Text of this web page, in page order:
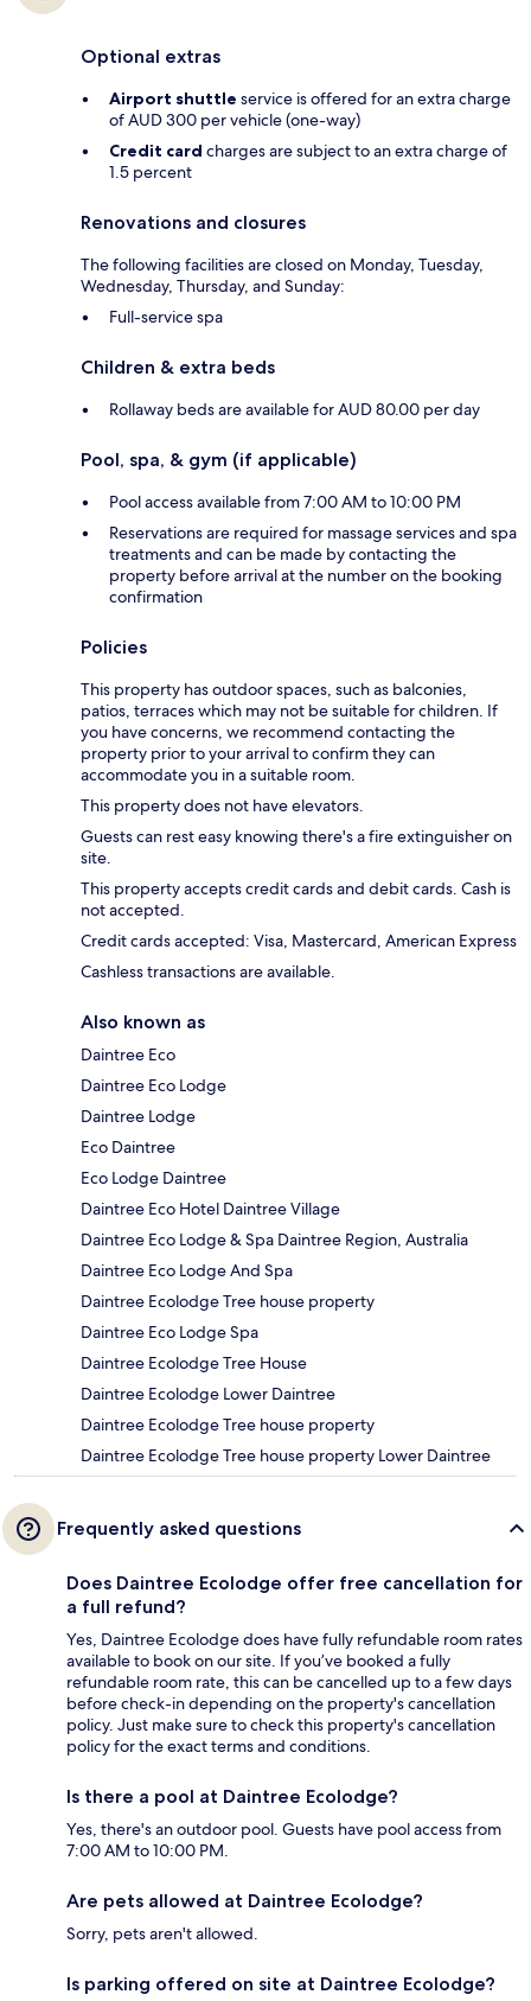
Optional extras
Airport shuttle service is offered for an extra charge
of AUD 300 per vehicle (one-way)
Credit card charges are subject to an extra charge of
1.5 percent
Renovations and closures
The following facilities are closed on Monday, Tuesday,
Wednesday, Thursday, and Sunday:
Full-service spa
Children & extra beds
Rollaway beds are available for AUD 80.00 per day
Pool, spa, & gym (if applicable)
Pool access available from 7:00 AM to 10:00 PM
Reservations are required for massage services and spa
treatments and can be made by contacting the
property before arrival at the number on the booking
confirmation
Policies
This property has outdoor spaces, such as balconies,
patios, terraces which may not be suitable for children. If
you have concerns, we recommend contacting the
property prior to your arrival to confirm they can
accommodate you in a suitable room.
This property does not have elevators.
Guests can rest easy knowing there's a fire extinguisher on
site.
This property accepts credit cards and debit cards. Cash is
not accepted.
Credit cards accepted: Visa, Mastercard, American Express
Cashless transactions are available.
Also known as
Daintree Eco
Daintree Eco Lodge
Daintree Lodge
Eco Daintree
Eco Lodge Daintree
Daintree Eco Hotel Daintree Village
Daintree Eco Lodge & Spa Daintree Region, Australia
Daintree Eco Lodge And Spa
Daintree Ecolodge Tree house property
Daintree Eco Lodge Spa
Daintree Ecolodge Tree House
Daintree Ecolodge Lower Daintree
Daintree Ecolodge Tree house property
Daintree Ecolodge Tree house property Lower Daintree
Frequently asked questions
Does Daintree Ecolodge offer free cancellation for
a full refund?
Yes, Daintree Ecolodge does have fully refundable room rates
available to book on our site. If you’ve booked a fully
refundable room rate, this can be cancelled up to a few days
before check-in depending on the property's cancellation
policy. Just make sure to check this property's cancellation
policy for the exact terms and conditions.
Is there a pool at Daintree Ecolodge?
Yes, there's an outdoor pool. Guests have pool access from
7:00 AM to 10:00 PM.
Are pets allowed at Daintree Ecolodge?
Sorry, pets aren't allowed.
Is parking offered on site at Daintree Ecolodge?